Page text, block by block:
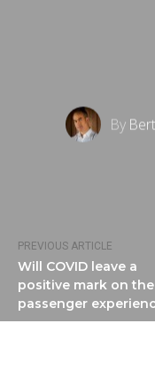
PREVIOUS ARTICLE
Will COVID leave a
positive mark on the
passenger
By